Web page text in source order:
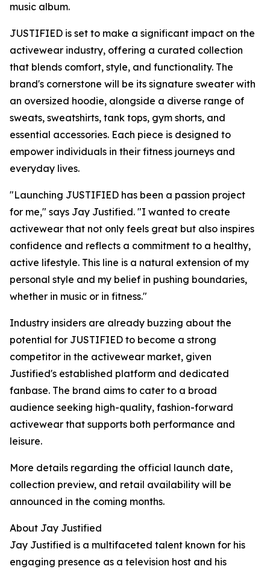
music album.
JUSTIFIED is set to make a significant impact on the
activewear industry, offering a curated collection
that blends comfort, style, and functionality. The
brand's cornerstone will be its signature sweater with
an oversized hoodie, alongside a diverse range of
sweats, sweatshirts, tank tops, gym shorts, and
essential accessories. Each piece is designed to
empower individuals in their fitness journeys and
everyday lives.
"Launching JUSTIFIED has been a passion project
for me," says Jay Justified. "I wanted to create
activewear that not only feels great but also inspires
confidence and reflects a commitment to a healthy,
active lifestyle. This line is a natural extension of my
personal style and my belief in pushing boundaries,
whether in music or in fitness."
Industry insiders are already buzzing about the
potential for JUSTIFIED to become a strong
competitor in the activewear market, given
Justified's established platform and dedicated
fanbase. The brand aims to cater to a broad
audience seeking high-quality, fashion-forward
activewear that supports both performance and
leisure.
More details regarding the official launch date,
collection preview, and retail availability will be
announced in the coming months.
About Jay Justified
Jay Justified is a multifaceted talent known for his
engaging presence as a television host and his